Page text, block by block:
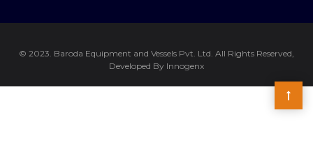
© 2023. Baroda Equipment and Vessels Pvt. Ltd. All Rights Reserved,
Developed By Innogenx